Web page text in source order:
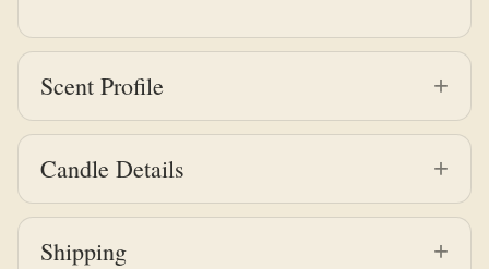
Scent Profile
Candle Details
Shipping